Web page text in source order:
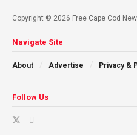
Copyright © 2026 Free Cape Cod
Navigate Site
About Advertise Privacy &
Follow Us